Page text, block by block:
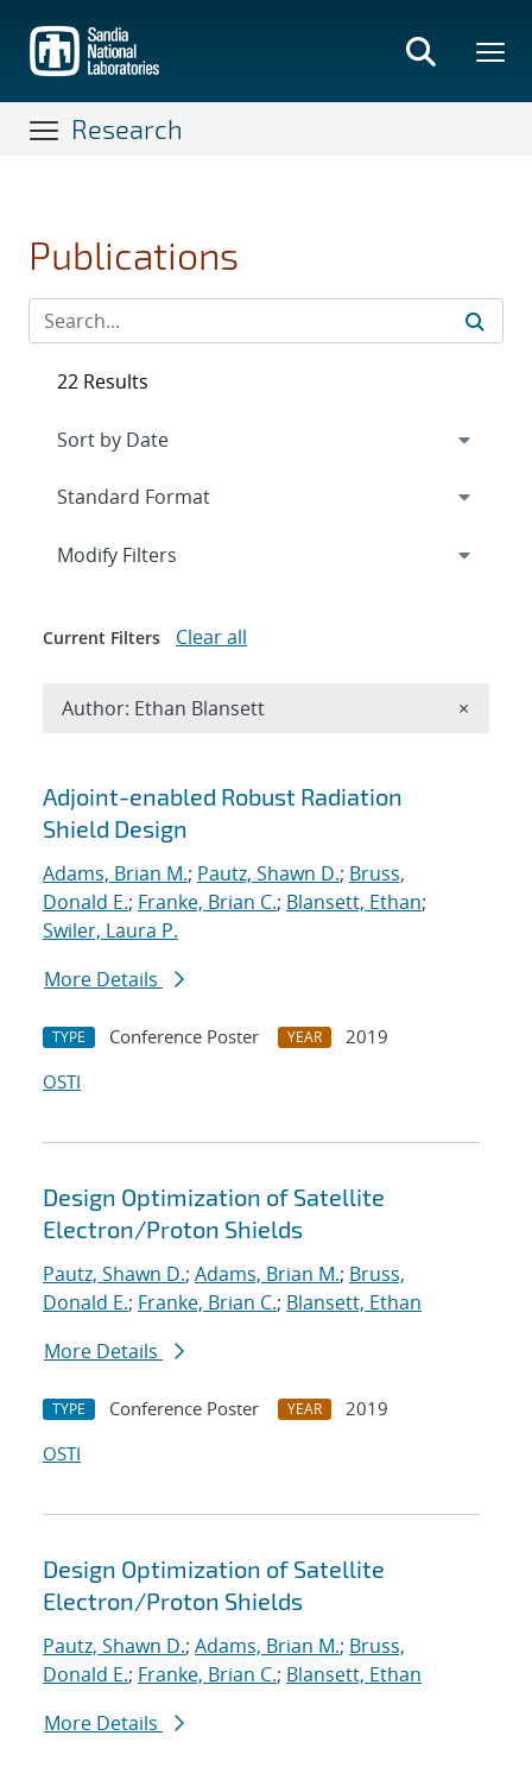
main
content
Research
Publications
Search results
Adjoint-enabled Robust Radiation
Shield Design
Adams, Brian M.; Pautz, Shawn D.; Bruss,
Donald E.; Franke, Brian C.; Blansett, Ethan;
Swiler, Laura P.
More Details
TYPE Conference Poster YEAR
2019
OSTI
Design Optimization of Satellite
Electron/Proton Shields
Pautz, Shawn D.; Adams, Brian M.; Bruss,
Donald E.; Franke, Brian C.; Blansett, Ethan
More Details
TYPE Conference Poster YEAR
2019
OSTI
Design Optimization of Satellite
Electron/Proton Shields
Pautz, Shawn D.; Adams, Brian M.; Bruss,
Donald E.; Franke, Brian C.; Blansett, Ethan
More Details
22 Results
Expand
Modify Filters
Current Filters Clear all
Author: Ethan Blansett ×